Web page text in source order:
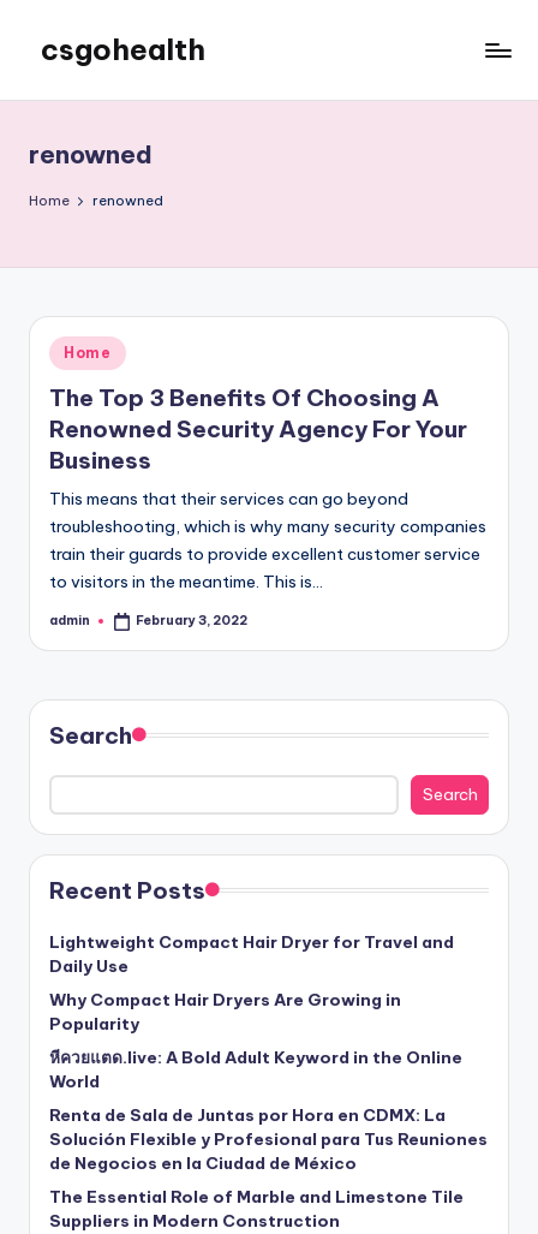
content
csgohealth
renowned
Home renowned
Posted
in
Home
The Top 3 Benefits Of Choosing A
Renowned Security Agency For Your
Business
This means that their services can go beyond
troubleshooting, which is why many security companies
train their guards to provide excellent customer service
to visitors in the meantime. This is…
Posted
admin February 3, 2022
Search
Search
Recent Posts
Lightweight Compact Hair Dryer for Travel and
Daily Use
Why Compact Hair Dryers Are Growing in
Popularity
หีควยแตด.live: A Bold Adult Keyword in the Online
World
Renta de Sala de Juntas por Hora en CDMX: La
Solución Flexible y Profesional para Tus Reuniones
de Negocios en la Ciudad de México
The Essential Role of Marble and Limestone Tile
Suppliers in Modern Construction